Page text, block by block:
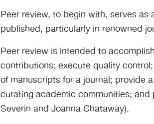
Peer review, to begin with, serves
published, particularly in renowned
Peer review is intended to
contributions; execute quality
of manuscripts for a journal; provide
curating academic communities;
Severin and Joanna Chataway).